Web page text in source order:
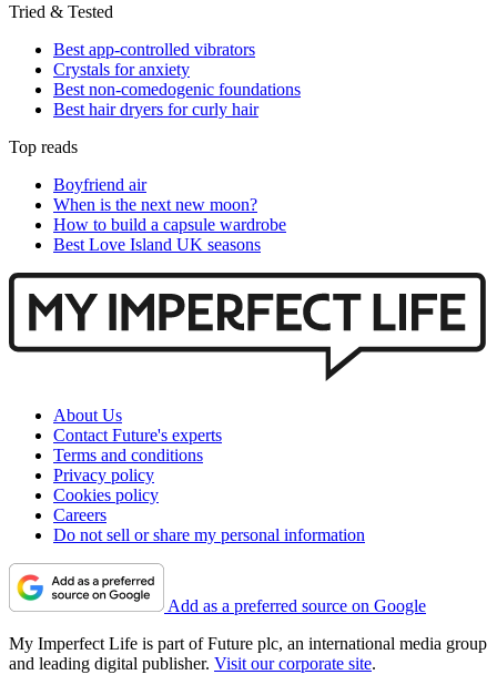
Tried & Tested
Best app-controlled vibrators
Crystals for anxiety
Best non-comedogenic foundations
Best hair dryers for curly hair
Top reads
Boyfriend air
When is the next new moon?
How to build a capsule wardrobe
Best Love Island UK seasons
About Us
Contact Future's experts
Terms and conditions
Privacy policy
Cookies policy
Careers
Do not sell or share my personal information
Add as a preferred source on Google
My Imperfect Life is part of Future plc, an international media group
and leading digital publisher. Visit our corporate site.